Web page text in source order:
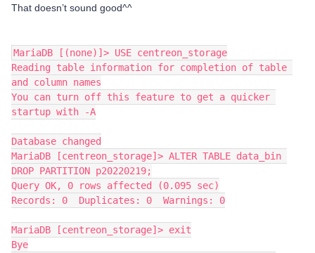
That doesn’t sound good^^
MariaDB [(none)]> USE centreon_storage
Reading table information for completion of table
and column names
You can turn off this feature to get a quicker
startup with -A
Database changed
MariaDB [centreon_storage]> ALTER TABLE data_bin
DROP PARTITION p20220219;
Query OK, 0 rows affected (0.095 sec)
Records: 0  Duplicates: 0  Warnings: 0
MariaDB [centreon_storage]> exit
Bye